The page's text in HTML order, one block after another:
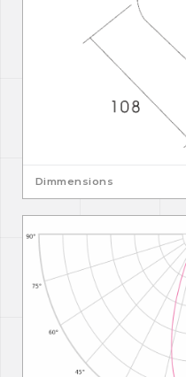
Dimmensions